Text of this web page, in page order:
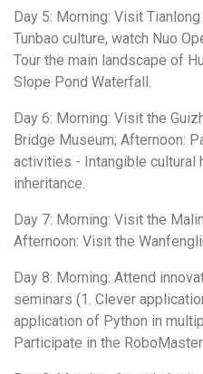
Day 5: Morning: Visit
Tunbao culture, watch Nuo
Tour the main landscape of
Slope Pond Waterfall.
Day 6: Morning: Visit the
Bridge Museum; Afternoon:
activities - Intangible cultural
inheritance.
Day 7: Morning: Visit the
Afternoon: Visit the
Day 8: Morning: Attend
seminars (1. Clever
application of Python in
Participate in the